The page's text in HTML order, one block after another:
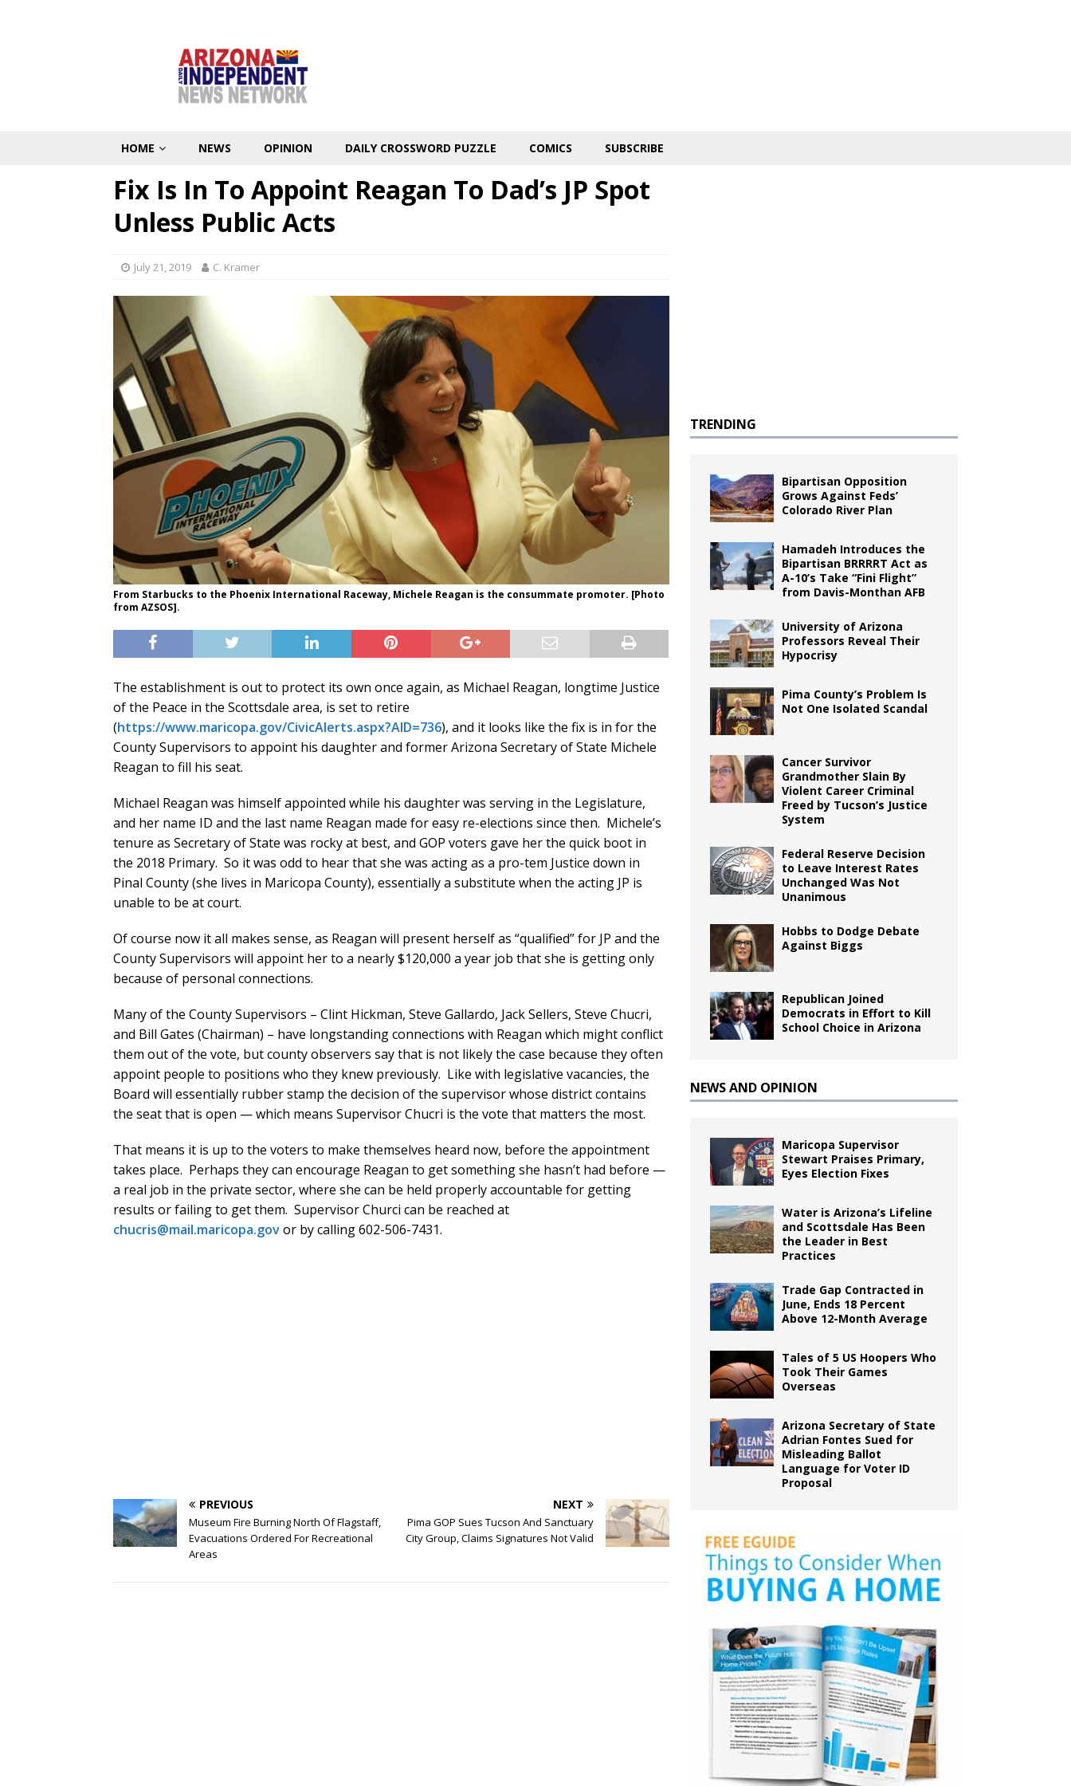
HOME NEWS OPINION DAILY CROSSWORD PUZZLE COMICS SUBSCRIBE
Fix Is In To Appoint Reagan To Dad’s JP Spot
Unless Public Acts
July 21, 2019 C. Kramer
From Starbucks to the Phoenix International Raceway, Michele Reagan is the consummate promoter. [Photo
from AZSOS].
The establishment is out to protect its own once again, as Michael Reagan, longtime Justice
of the Peace in the Scottsdale area, is set to retire
(https://www.maricopa.gov/CivicAlerts.aspx?AID=736), and it looks like the fix is in for the
County Supervisors to appoint his daughter and former Arizona Secretary of State Michele
Reagan to fill his seat.
Michael Reagan was himself appointed while his daughter was serving in the Legislature,
and her name ID and the last name Reagan made for easy re-elections since then. Michele’s
tenure as Secretary of State was rocky at best, and GOP voters gave her the quick boot in
the 2018 Primary. So it was odd to hear that she was acting as a pro-tem Justice down in
Pinal County (she lives in Maricopa County), essentially a substitute when the acting JP is
unable to be at court.
Of course now it all makes sense, as Reagan will present herself as “qualified” for JP and the
County Supervisors will appoint her to a nearly $120,000 a year job that she is getting only
because of personal connections.
Many of the County Supervisors – Clint Hickman, Steve Gallardo, Jack Sellers, Steve Chucri,
and Bill Gates (Chairman) – have longstanding connections with Reagan which might conflict
them out of the vote, but county observers say that is not likely the case because they often
appoint people to positions who they knew previously. Like with legislative vacancies, the
Board will essentially rubber stamp the decision of the supervisor whose district contains
the seat that is open — which means Supervisor Chucri is the vote that matters the most.
That means it is up to the voters to make themselves heard now, before the appointment
takes place. Perhaps they can encourage Reagan to get something she hasn’t had before —
a real job in the private sector, where she can be held properly accountable for getting
results or failing to get them. Supervisor Churci can be reached at
chucris@mail.maricopa.govor by calling 602-506-7431.
PREVIOUS
Museum Fire Burning North Of Flagstaff,
Evacuations Ordered For Recreational
Areas
NEXT
Pima GOP Sues Tucson And Sanctuary
City Group, Claims Signatures Not Valid
TRENDING
Bipartisan Opposition
Grows Against Feds’
Colorado River Plan
Hamadeh Introduces the
Bipartisan BRRRRT Act as
A-10’s Take “Fini Flight”
from Davis-Monthan AFB
University of Arizona
Professors Reveal Their
Hypocrisy
Pima County’s Problem Is
Not One Isolated Scandal
Cancer Survivor
Grandmother Slain By
Violent Career Criminal
Freed by Tucson’s Justice
System
Federal Reserve Decision
to Leave Interest Rates
Unchanged Was Not
Unanimous
Hobbs to Dodge Debate
Against Biggs
Republican Joined
Democrats in Effort to Kill
School Choice in Arizona
NEWS AND OPINION
Maricopa Supervisor
Stewart Praises Primary,
Eyes Election Fixes
Water is Arizona’s Lifeline
and Scottsdale Has Been
the Leader in Best
Practices
Trade Gap Contracted in
June, Ends 18 Percent
Above 12-Month Average
Tales of 5 US Hoopers Who
Took Their Games
Overseas
Arizona Secretary of State
Adrian Fontes Sued for
Misleading Ballot
Language for Voter ID
Proposal